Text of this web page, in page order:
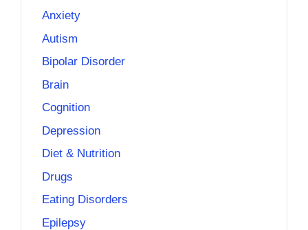
Anxiety
Autism
Bipolar Disorder
Brain
Cognition
Depression
Diet & Nutrition
Drugs
Eating Disorders
Epilepsy